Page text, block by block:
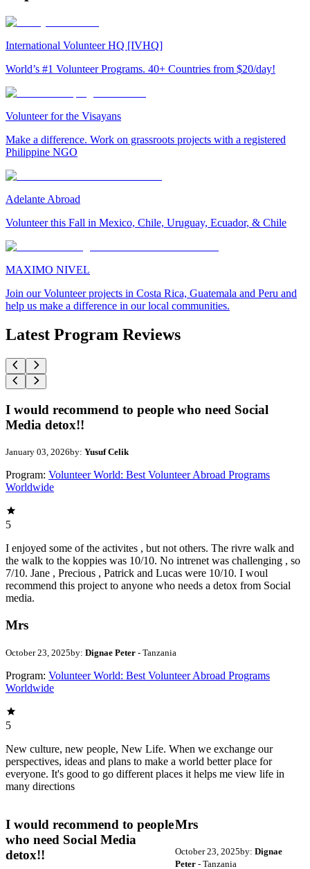
International Volunteer HQ [IVHQ]
World’s #1 Volunteer Programs. 40+ Countries from $20/day!
Volunteer for the Visayans
Make a difference. Work on grassroots projects with a registered
Philippine NGO
Adelante Abroad
Volunteer this Fall in Mexico, Chile, Uruguay, Ecuador, & Chile
MAXIMO NIVEL
Join our Volunteer projects in Costa Rica, Guatemala and Peru and
help us make a difference in our local communities.
Latest Program Reviews
I would recommend to people who need Social
Media detox!!
January 03, 2026by: Yusuf Celik
Program: Volunteer World: Best Volunteer Abroad Programs
Worldwide
5
I enjoyed some of the activites , but not others. The rivre walk and
the walk to the koppies was 10/10. No intrenet was challenging , so
7/10. Jane , Precious , Patrick and Lucas were 10/10. I woul
recommend this project to anyone who needs a detox from Social
media.
Mrs
October 23, 2025by: Dignae Peter - Tanzania
Program: Volunteer World: Best Volunteer Abroad Programs
Worldwide
5
New culture, new people, New Life. When we exchange our
perspectives, ideas and plans to make a world better place for
everyone. It's good to go different places it helps me view life in
many directions
I would recommend to people
who need Social Media
detox!!
Mrs
October 23, 2025by: Dignae
Peter- Tanzania